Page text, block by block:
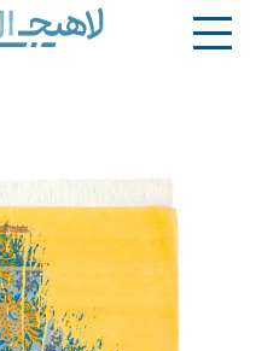
Contact